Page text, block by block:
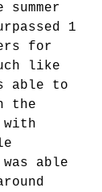
1
for
like
able to
the
with
able